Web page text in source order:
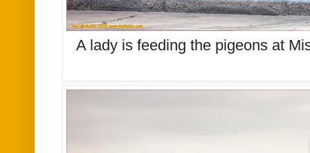
A lady is feeding the pigeons at